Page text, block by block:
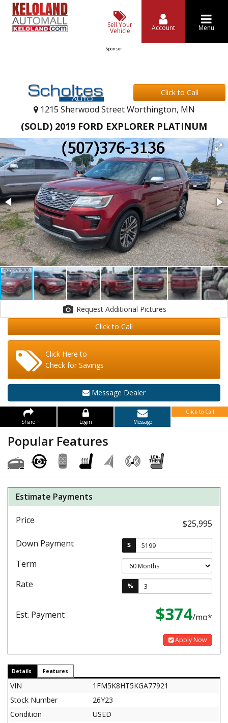
Sell Your
Vehicle Account Menu
Sponsor
Click to Call
1215 Sherwood Street Worthington, MN
(SOLD) 2019 FORD EXPLORER PLATINUM
Request Additional Pictures
Click to Call
Click Here to
Check for Savings
Message Dealer
Share Login Message
Click to Call
Popular Features
Estimate Payments
Price
$25,995
Down Payment
$
Term
Rate
%
Est. Payment $374/mo*
Apply Now
Details Features
VIN
1FM5K8HT5KGA77921
Stock Number
26Y23
Condition
USED